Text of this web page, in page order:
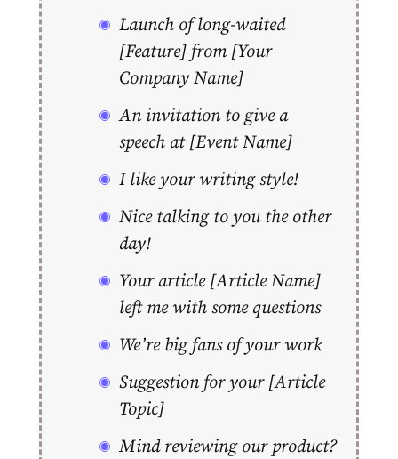
Launch of long-waited
[Feature] from [Your
Company Name]
An invitation to give a
speech at [Event Name]
I like your writing style!
Nice talking to you the other
day!
Your article [Article Name]
left me with some questions
We’re big fans of your work
Suggestion for your [Article
Topic]
Mind reviewing our product?